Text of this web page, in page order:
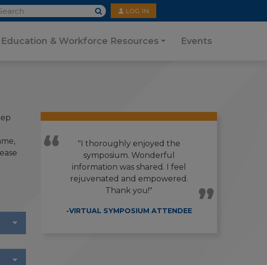
User
account
menu
LOG IN
Education & Workforce Resources Events
"I thoroughly enjoyed the
symposium. Wonderful
information was shared. I feel
rejuvenated and empowered.
Thank you!"
-VIRTUAL SYMPOSIUM ATTENDEE